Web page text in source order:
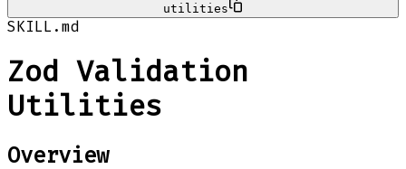
utilities
SKILL.md
Zod Validation
Utilities
Overview